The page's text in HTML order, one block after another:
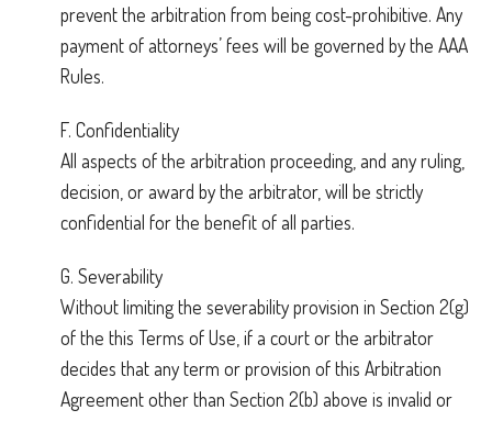
prevent the arbitration from being cost-prohibitive. Any
payment of attorneys’ fees will be governed by the AAA
Rules.
F. Confidentiality
All aspects of the arbitration proceeding, and any ruling,
decision, or award by the arbitrator, will be strictly
confidential for the benefit of all parties.
G. Severability
Without limiting the severability provision in Section 2(g)
of the this Terms of Use, if a court or the arbitrator
decides that any term or provision of this Arbitration
Agreement other than Section 2(b) above is invalid or